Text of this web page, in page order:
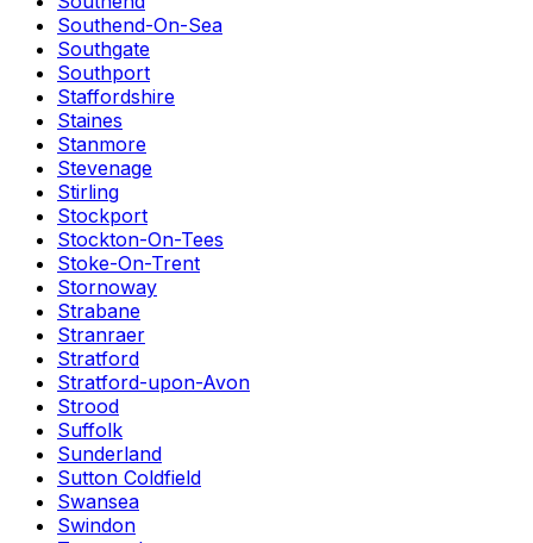
Southend-On-Sea
Southgate
Southport
Staffordshire
Staines
Stanmore
Stevenage
Stirling
Stockport
Stockton-On-Tees
Stoke-On-Trent
Stornoway
Strabane
Stranraer
Stratford
Stratford-upon-Avon
Strood
Suffolk
Sunderland
Sutton Coldfield
Swansea
Swindon